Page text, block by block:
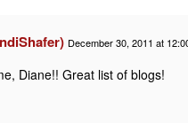
December 30, 2011 at
Diane!! Great list of blogs!